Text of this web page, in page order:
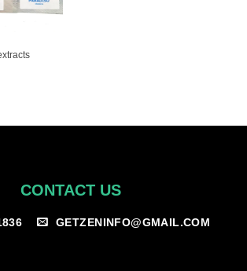
CONTACT US
GETZENINFO@GMAIL.COM